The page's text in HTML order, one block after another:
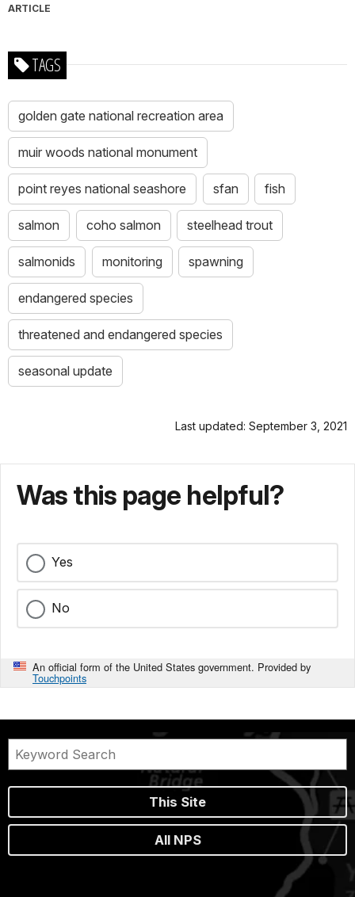
ARTICLE
TAGS
golden gate national recreation area
muir woods national monument
point reyes national seashore sfan fish
salmon coho salmon steelhead trout
salmonids monitoring spawning
endangered species
threatened and endangered species
seasonal update
Last updated: September 3, 2021
Was this page helpful?
Yes
No
An official form of the United States government. Provided by
Touchpoints
This Site
All NPS